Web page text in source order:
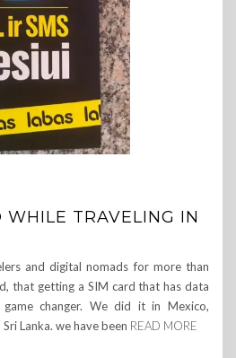
WHILE TRAVELING IN
and digital nomads for more than
that getting a SIM card that has data
changer. We did it in Mexico,
Lanka. we have been READ MORE